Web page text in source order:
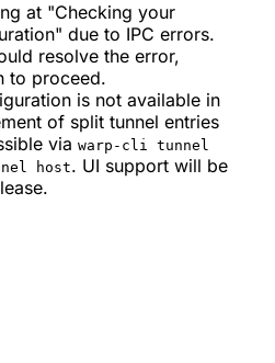
at "Checking your
due to IPC errors.
resolve the error,
to proceed.
is not available in
of split tunnel entries
via warp-cli tunnel
host. UI support will be